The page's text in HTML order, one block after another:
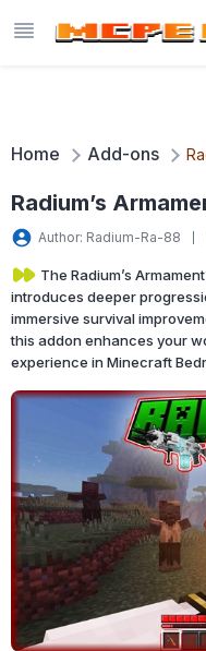
Home Add-ons
Radium’s
Author: Radium-Ra-88‬
The Radium’s
introduces deeper
immersive survival
this addon enhances your
experience in Minecraft